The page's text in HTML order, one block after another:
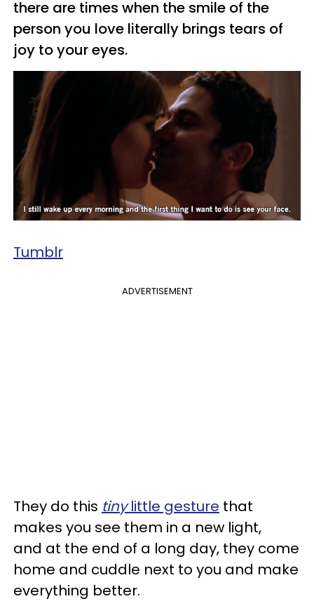
there are times when the smile of the
person you love literally brings tears of
joy to your eyes.
Tumblr
ADVERTISEMENT
They do this tinylittle gesture that
makes you see them in a new light,
and at the end of a long day, they come
home and cuddle next to you and make
everything better.